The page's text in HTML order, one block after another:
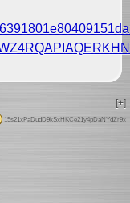
[+]
15s21xPaDudD9kSxHKCe21y4pDaNYdZr9x